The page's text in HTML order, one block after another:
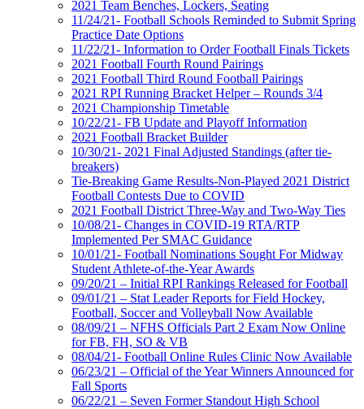
2021 Team Benches, Lockers, Seating
11/24/21- Football Schools Reminded to Submit Spring
Practice Date Options
11/22/21- Information to Order Football Finals Tickets
2021 Football Fourth Round Pairings
2021 Football Third Round Football Pairings
2021 RPI Running Bracket Helper – Rounds 3/4
2021 Championship Timetable
10/22/21- FB Update and Playoff Information
2021 Football Bracket Builder
10/30/21- 2021 Final Adjusted Standings (after tie-
breakers)
Tie-Breaking Game Results-Non-Played 2021 District
Football Contests Due to COVID
2021 Football District Three-Way and Two-Way Ties
10/08/21- Changes in COVID-19 RTA/RTP
Implemented Per SMAC Guidance
10/01/21- Football Nominations Sought For Midway
Student Athlete-of-the-Year Awards
09/20/21 – Initial RPI Rankings Released for Football
09/01/21 – Stat Leader Reports for Field Hockey,
Football, Soccer and Volleyball Now Available
08/09/21 – NFHS Officials Part 2 Exam Now Online
for FB, FH, SO & VB
08/04/21- Football Online Rules Clinic Now Available
06/23/21 – Official of the Year Winners Announced for
Fall Sports
06/22/21 – Seven Former Standout High School